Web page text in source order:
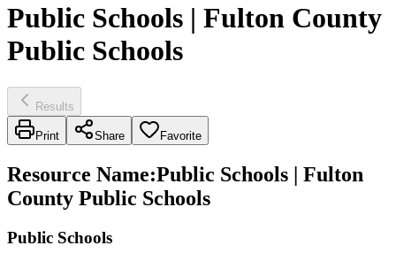
Public Schools | Fulton County
Public Schools
Results
Print Share Favorite
Resource Name:Public Schools | Fulton
County Public Schools
Public Schools